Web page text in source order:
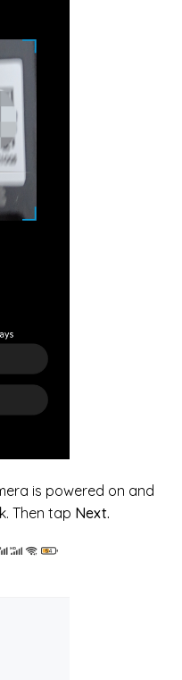
is powered on and
Then tap Next.